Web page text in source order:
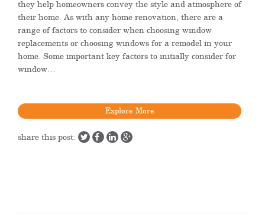
they help homeowners convey the style and atmosphere of
their home. As with any home renovation, there are a
range of factors to consider when choosing window
replacements or choosing windows for a remodel in your
home. Some important key factors to initially consider for
window…
Explore More
share this post: